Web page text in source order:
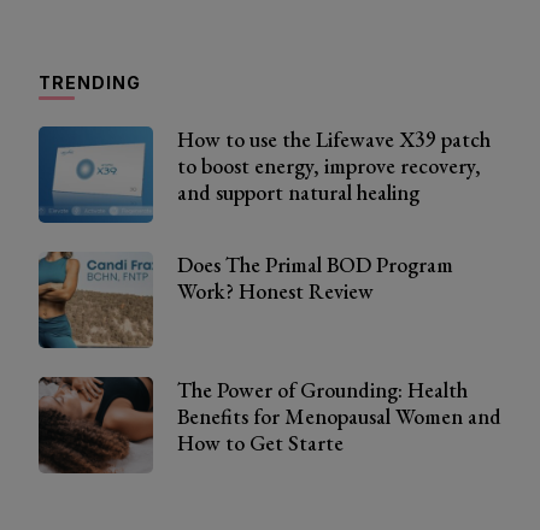
TRENDING
How to use the Lifewave X39 patch
to boost energy, improve recovery,
and support natural healing
Does The Primal BOD Program
Work? Honest Review
The Power of Grounding: Health
Benefits for Menopausal Women and
How to Get Starte